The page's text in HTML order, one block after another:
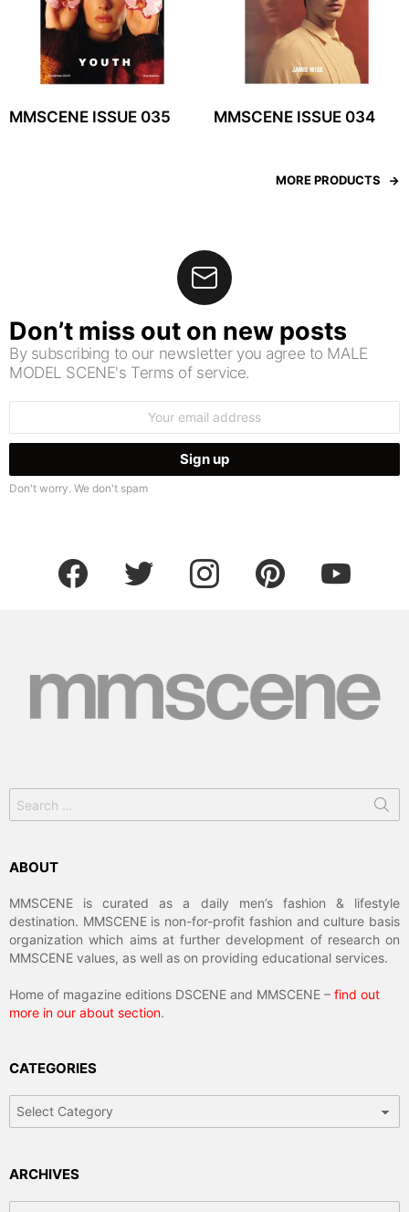
MMSCENE ISSUE 035 MMSCENE ISSUE 034
MORE PRODUCTS
Don’t miss out on new posts
By subscribing to our newsletter you agree to MALE
MODEL SCENE's Terms of service.
Don't worry. We don't spam
facebook twitter instagram pinterest youtube
for:
ABOUT
MMSCENE is curated as a daily men’s fashion & lifestyle
destination. MMSCENE is non-for-profit fashion and culture basis
organization which aims at further development of research on
MMSCENE values, as well as on providing educational services.
Home of magazine editions DSCENE and MMSCENE – find out
more in our about section.
CATEGORIES
ARCHIVES